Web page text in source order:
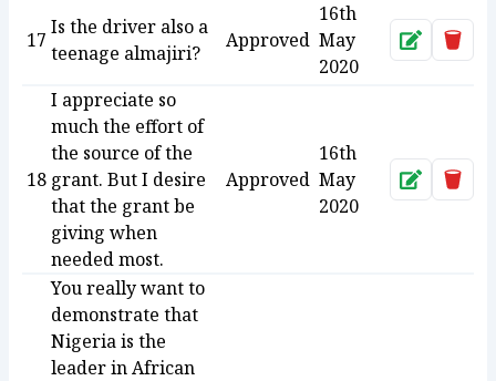
17
Is the driver also a
teenage almajiri?
Approved
16th
May
2020
Approve
18
I appreciate so
much the effort of
the source of the
grant. But I desire
that the grant be
giving when
needed most.
Approved
16th
May
2020
Approve
You really want to
demonstrate that
Nigeria is the
leader in African